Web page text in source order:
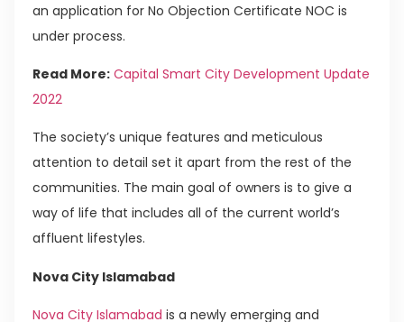
an application for No Objection Certificate NOC is
under process.
Read More: Capital Smart City Development Update
2022
The society’s unique features and meticulous
attention to detail set it apart from the rest of the
communities. The main goal of owners is to give a
way of life that includes all of the current world’s
affluent lifestyles.
Nova City Islamabad
Nova City Islamabad is a newly emerging and